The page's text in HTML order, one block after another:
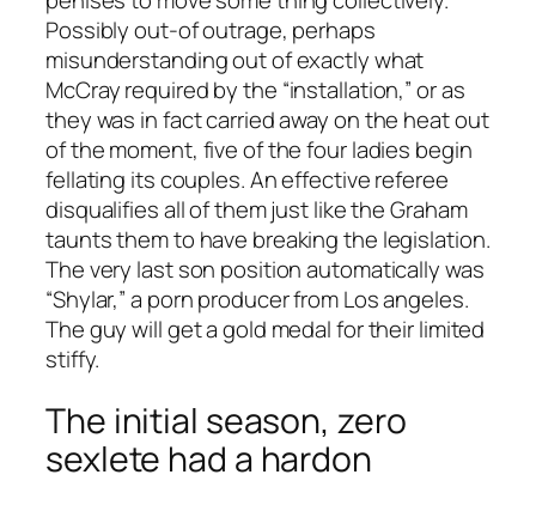
Possibly out-of outrage, perhaps
misunderstanding out of exactly what
McCray required by the “installation,” or as
they was in fact carried away on the heat out
of the moment, five of the four ladies begin
fellating its couples. An effective referee
disqualifies all of them just like the Graham
taunts them to have breaking the legislation.
The very last son position automatically was
“Shylar,” a porn producer from Los angeles.
The guy will get a gold medal for their limited
stiffy.
The initial season, zero
sexlete had a hardon